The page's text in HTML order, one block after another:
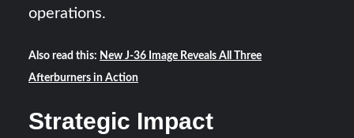
operations.
Also read this: New J-36 Image Reveals All Three
Afterburners in Action
Strategic Impact